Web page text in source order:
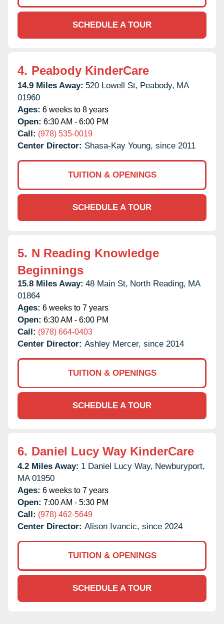
SCHEDULE A TOUR
4. Peabody KinderCare
14.9 Miles Away: 520 Lowell St, Peabody, MA
01960
Ages: 6 weeks to 8 years
Open: 6:30 AM - 6:00 PM
Call: (978) 535-0019
Center Director: Shasa-Kay Young, since 2011
TUITION & OPENINGS
SCHEDULE A TOUR
5. N Reading Knowledge
Beginnings
15.8 Miles Away: 48 Main St, North Reading, MA
01864
Ages: 6 weeks to 7 years
Open: 6:30 AM - 6:00 PM
Call: (978) 664-0403
Center Director: Ashley Mercer, since 2014
TUITION & OPENINGS
SCHEDULE A TOUR
6. Daniel Lucy Way KinderCare
4.2 Miles Away: 1 Daniel Lucy Way, Newburyport,
MA 01950
Ages: 6 weeks to 7 years
Open: 7:00 AM - 5:30 PM
Call: (978) 462-5649
Center Director: Alison Ivancic, since 2024
TUITION & OPENINGS
SCHEDULE A TOUR